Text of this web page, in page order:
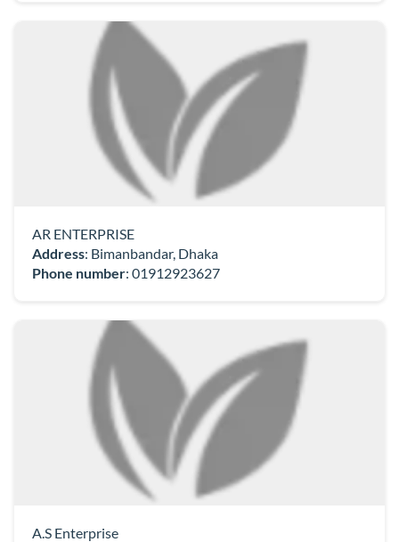
AR ENTERPRISE
Address: Bimanbandar, Dhaka
Phone number: 01912923627
A.S Enterprise